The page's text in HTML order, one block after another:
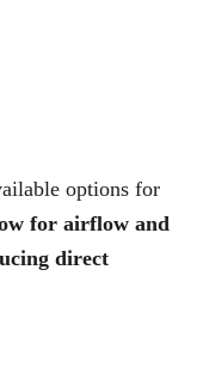
options for
for airflow and
direct